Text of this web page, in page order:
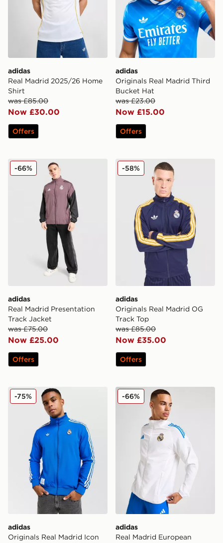
adidas
Real Madrid 2025/26 Home
Shirt
was £85.00
Now £30.00
Offers
adidas
Originals Real Madrid Third
Bucket Hat
was £23.00
Now £15.00
Offers
adidas Real Madrid Presentation Track Jacket
adidas
Real Madrid Presentation
Track Jacket
was £75.00
Now £25.00
-66%
Offers
adidas Originals Real
adidas
Originals Real Madrid OG
Track Top
was £85.00
Now £35.00
-58%
Offers
adidas Originals Real Madrid Icon Track Top
adidas
Originals Real Madrid Icon
-75% adidas Real Madrid
adidas
Real Madrid European
-66%